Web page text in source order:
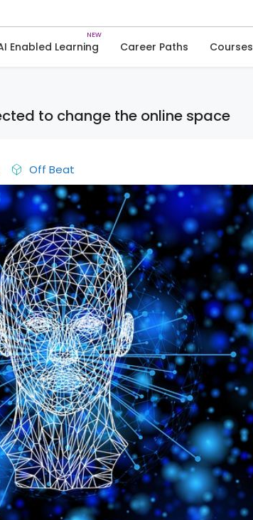
Enabled Learning Career Paths Courses
to change the online space
Off Beat